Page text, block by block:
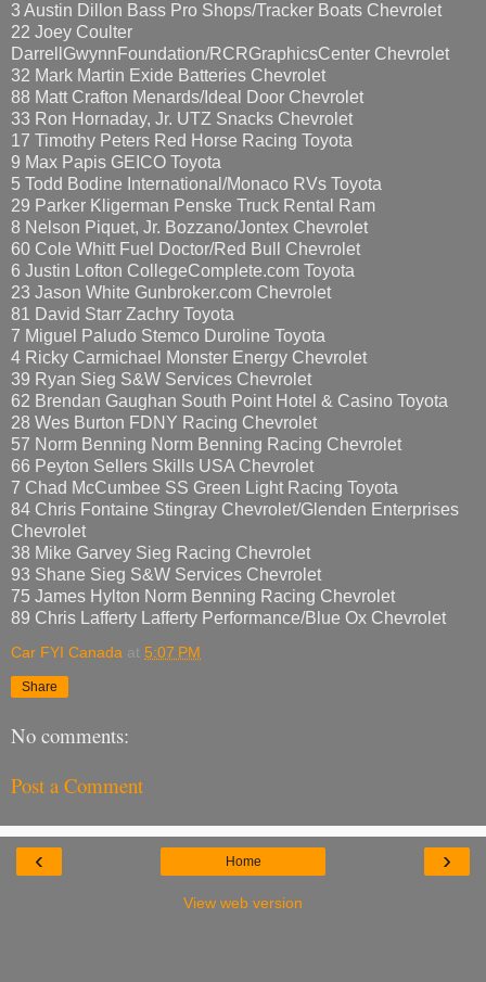
3 Austin Dillon Bass Pro Shops/Tracker Boats Chevrolet
22 Joey Coulter
DarrellGwynnFoundation/RCRGraphicsCenter Chevrolet
32 Mark Martin Exide Batteries Chevrolet
88 Matt Crafton Menards/Ideal Door Chevrolet
33 Ron Hornaday, Jr. UTZ Snacks Chevrolet
17 Timothy Peters Red Horse Racing Toyota
9 Max Papis GEICO Toyota
5 Todd Bodine International/Monaco RVs Toyota
29 Parker Kligerman Penske Truck Rental Ram
8 Nelson Piquet, Jr. Bozzano/Jontex Chevrolet
60 Cole Whitt Fuel Doctor/Red Bull Chevrolet
6 Justin Lofton CollegeComplete.com Toyota
23 Jason White Gunbroker.com Chevrolet
81 David Starr Zachry Toyota
7 Miguel Paludo Stemco Duroline Toyota
4 Ricky Carmichael Monster Energy Chevrolet
39 Ryan Sieg S&W Services Chevrolet
62 Brendan Gaughan South Point Hotel & Casino Toyota
28 Wes Burton FDNY Racing Chevrolet
57 Norm Benning Norm Benning Racing Chevrolet
66 Peyton Sellers Skills USA Chevrolet
7 Chad McCumbee SS Green Light Racing Toyota
84 Chris Fontaine Stingray Chevrolet/Glenden Enterprises
Chevrolet
38 Mike Garvey Sieg Racing Chevrolet
93 Shane Sieg S&W Services Chevrolet
75 James Hylton Norm Benning Racing Chevrolet
89 Chris Lafferty Lafferty Performance/Blue Ox Chevrolet
Car FYI Canada at 5:07 PM
Share
No comments:
Post a Comment
‹ ›
Home
View web version